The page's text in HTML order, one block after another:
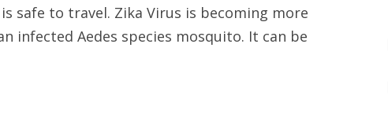
safe to travel. Zika Virus is becoming more
infected Aedes species mosquito. It can be